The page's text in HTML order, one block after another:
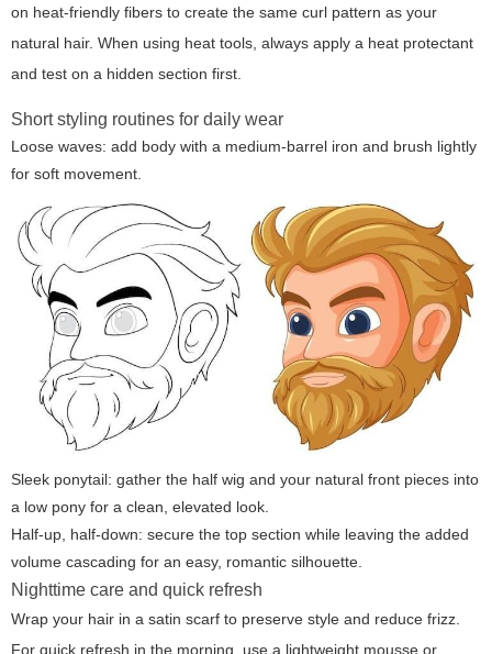
on heat-friendly fibers to create the same curl pattern as your
natural hair. When using heat tools, always apply a heat protectant
and test on a hidden section first.
Short styling routines for daily wear
Loose waves: add body with a medium-barrel iron and brush lightly
for soft movement.
Sleek ponytail: gather the half wig and your natural front pieces into
a low pony for a clean, elevated look.
Half-up, half-down: secure the top section while leaving the added
volume cascading for an easy, romantic silhouette.
Nighttime care and quick refresh
Wrap your hair in a satin scarf to preserve style and reduce frizz.
For quick refresh in the morning, use a lightweight mousse or